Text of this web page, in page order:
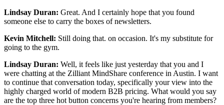
Lindsay Duran: Great. And I certainly hope that you found
someone else to carry the boxes of newsletters.
Kevin Mitchell: Still doing that. on occasion. It's my substitute for
going to the gym.
Lindsay Duran: Well, it feels like just yesterday that you and I
were chatting at the Zilliant MindShare conference in Austin. I want
to continue that conversation today, specifically your view into the
highly charged world of modern B2B pricing. What would you say
are the top three hot button concerns you're hearing from members?